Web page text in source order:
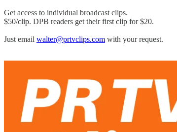
Get access to individual broadcast clips.
$50/clip. DPB readers get their first clip for $20.
Just email walter@prtvclips.com with your request.